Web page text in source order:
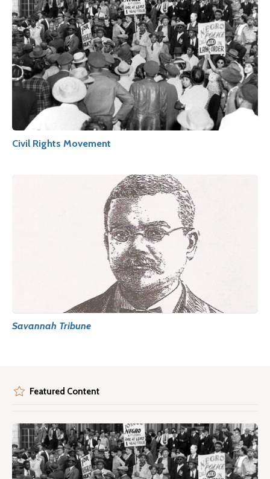
Civil Rights Movement
Savannah Tribune
Featured Content